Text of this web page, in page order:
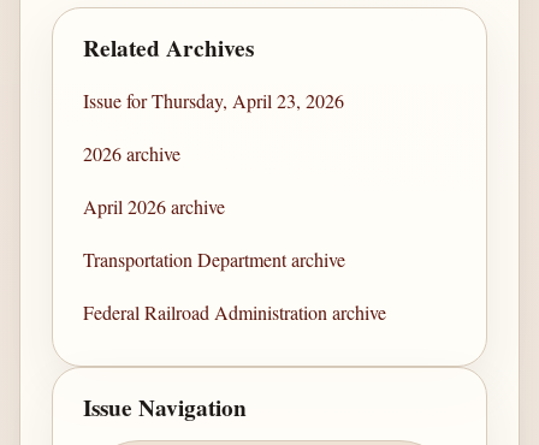
Related Archives
Issue for Thursday, April 23, 2026
2026 archive
April 2026 archive
Transportation Department archive
Federal Railroad Administration archive
Issue Navigation